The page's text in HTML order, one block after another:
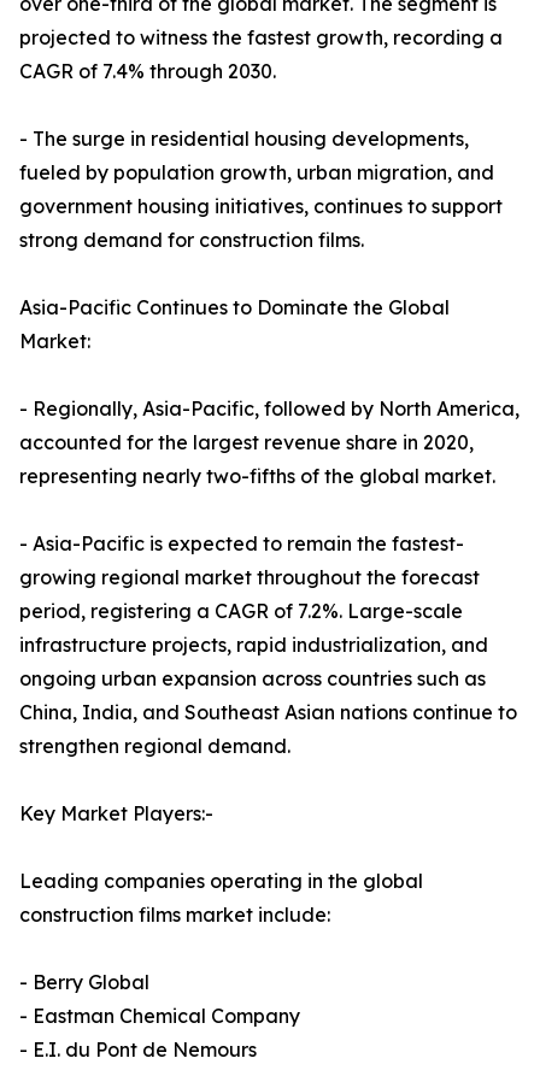
projected to witness the fastest growth, recording a
CAGR of 7.4% through 2030.
- The surge in residential housing developments,
fueled by population growth, urban migration, and
government housing initiatives, continues to support
strong demand for construction films.
Asia-Pacific Continues to Dominate the Global
Market:
- Regionally, Asia-Pacific, followed by North America,
accounted for the largest revenue share in 2020,
representing nearly two-fifths of the global market.
- Asia-Pacific is expected to remain the fastest-
growing regional market throughout the forecast
period, registering a CAGR of 7.2%. Large-scale
infrastructure projects, rapid industrialization, and
ongoing urban expansion across countries such as
China, India, and Southeast Asian nations continue to
strengthen regional demand.
Key Market Players:-
Leading companies operating in the global
construction films market include:
- Berry Global
- Eastman Chemical Company
- E.I. du Pont de Nemours